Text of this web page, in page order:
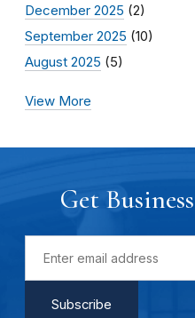
December 2025 (2)
September 2025 (10)
August 2025 (5)
View More
Get